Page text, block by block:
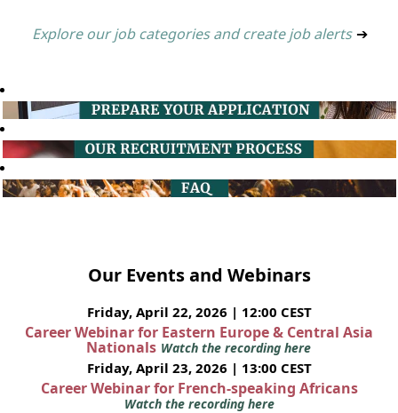
Explore our job categories and create job alerts ➔
Our Events and Webinars
Friday, April 22, 2026 | 12:00 CEST
Career Webinar for Eastern Europe & Central Asia
Nationals Watch the recording here
Friday, April 23, 2026 | 13:00 CEST
Career Webinar for French-speaking Africans
Watch the recording here